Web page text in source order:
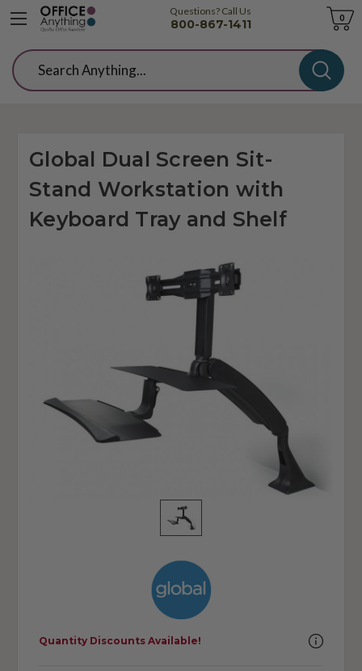
Questions? Call Us
800-867-1411
Cart
0
Search
Global Dual Screen Sit-
Stand Workstation with
Keyboard Tray and Shelf
Quantity Discounts Available!